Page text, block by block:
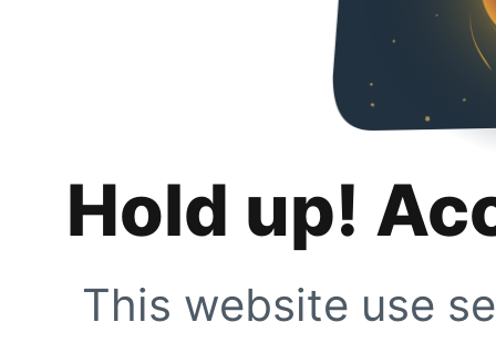
Hold up!
This website use